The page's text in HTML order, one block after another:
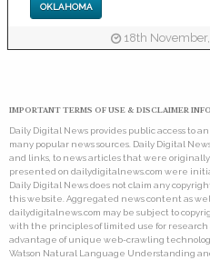
OKLAHOMA
18th
IMPORTANT TERMS OF USE & DISCLAIMER
Daily Digital News provides public access to
many popular news sources. Daily Digital
and links, to news articles that were
presented on dailydigitalnews.com were
Daily Digital News does not claim any
this website. Aggregated news content as
dailydigitalnews.com may be subject to
with the principles of limited use for
advantage of unique web-crawling
Watson Natural Language Understanding